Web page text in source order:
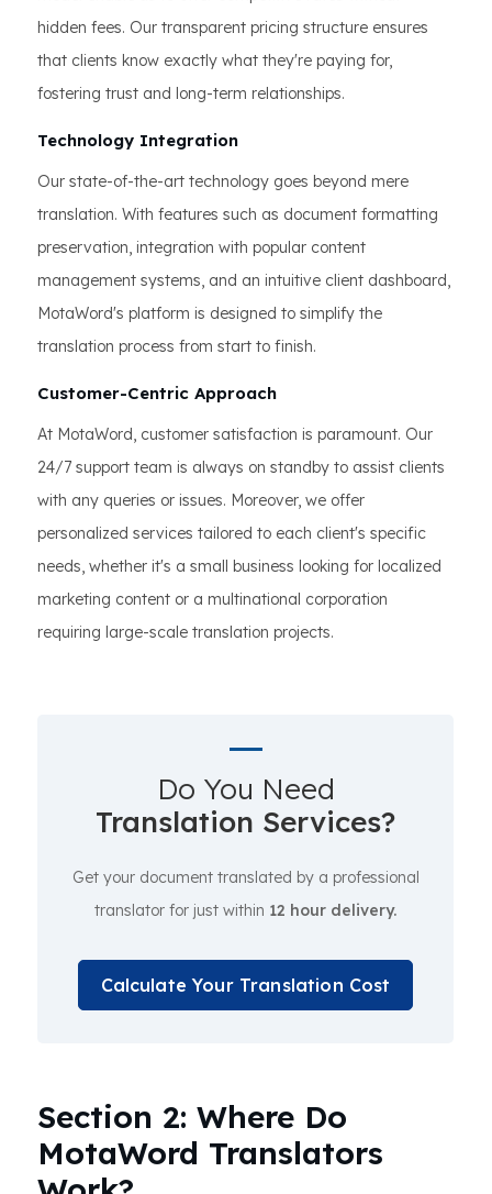
hidden fees. Our transparent pricing structure ensures
that clients know exactly what they're paying for,
fostering trust and long-term relationships.
Technology Integration
Our state-of-the-art technology goes beyond mere
translation. With features such as document formatting
preservation, integration with popular content
management systems, and an intuitive client dashboard,
MotaWord's platform is designed to simplify the
translation process from start to finish.
Customer-Centric Approach
At MotaWord, customer satisfaction is paramount. Our
24/7 support team is always on standby to assist clients
with any queries or issues. Moreover, we offer
personalized services tailored to each client's specific
needs, whether it's a small business looking for localized
marketing content or a multinational corporation
requiring large-scale translation projects.
Do You Need
Translation Services?
Get your document translated by a professional
translator for just within 12 hour delivery.
Calculate Your Translation Cost
Section 2: Where Do
MotaWord Translators